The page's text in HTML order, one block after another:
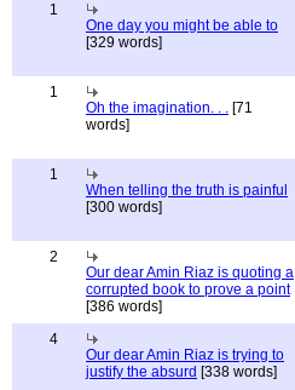
1
One day you might be able to
[329 words]
1
Oh the imagination. . . [71
words]
1
When telling the truth is painful
[300 words]
2
Our dear Amin Riaz is quoting a
corrupted book to prove a point
[386 words]
4
Our dear Amin Riaz is trying to
justify the absurd [338 words]